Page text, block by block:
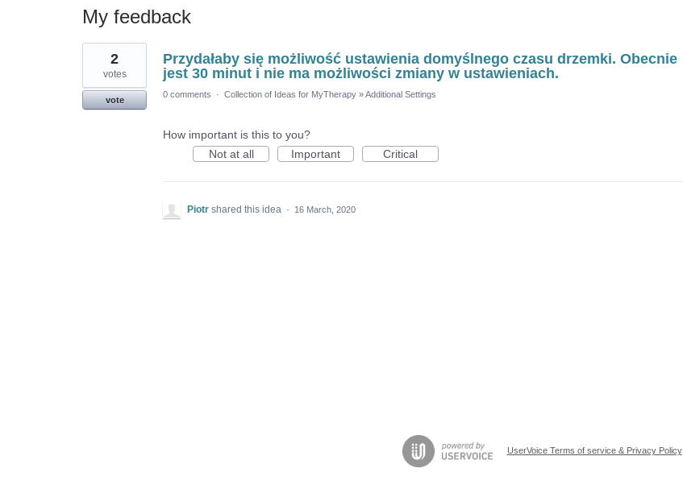
My feedback
1
found
Przydałaby się możliwość ustawienia domyślnego czasu drzemki. Obecnie
jest 30 minut i nie ma możliwości zmiany w ustawieniach.
2
votes
vote
0 comments · Collection of Ideas for MyTherapy »Additional Settings
How important is this to you?
Not at all
Important Critical
Piotr shared this idea · 16 March, 2020
UserVoice Terms of service & Privacy Policy